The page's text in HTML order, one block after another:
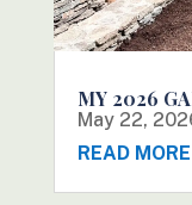
MY 2026
May 22,
READ MORE